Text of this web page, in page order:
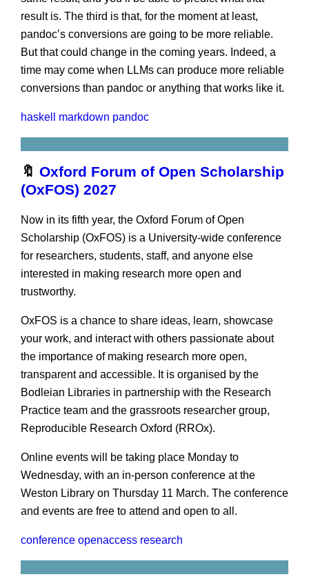
result is. The third is that, for the moment at least,
pandoc’s conversions are going to be more reliable.
But that could change in the coming years. Indeed, a
time may come when LLMs can produce more reliable
conversions than pandoc or anything that works like it.
haskell markdown pandoc
🔖 Oxford Forum of Open Scholarship
(OxFOS) 2027
Now in its fifth year, the Oxford Forum of Open
Scholarship (OxFOS) is a University-wide conference
for researchers, students, staff, and anyone else
interested in making research more open and
trustworthy.
OxFOS is a chance to share ideas, learn, showcase
your work, and interact with others passionate about
the importance of making research more open,
transparent and accessible. It is organised by the
Bodleian Libraries in partnership with the Research
Practice team and the grassroots researcher group,
Reproducible Research Oxford (RROx).
Online events will be taking place Monday to
Wednesday, with an in-person conference at the
Weston Library on Thursday 11 March. The conference
and events are free to attend and open to all.
conference openaccess research